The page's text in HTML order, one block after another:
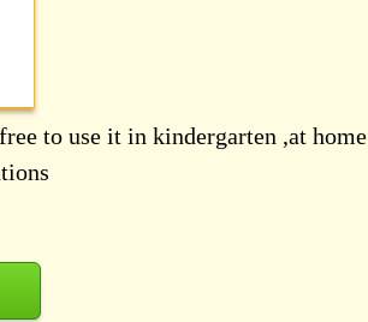
to use it in kindergarten ,at home